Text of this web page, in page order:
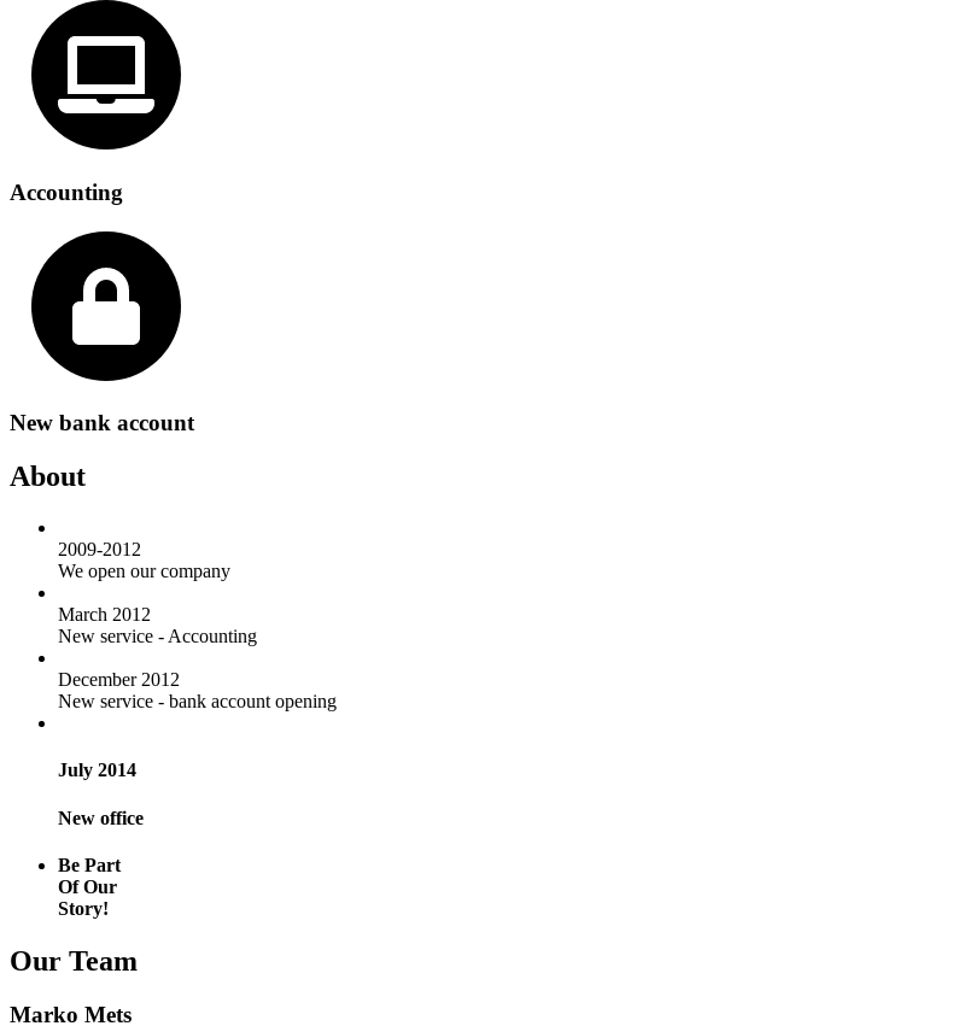
Accounting
New bank account
About
2009-2012
We open our company
March 2012
New service - Accounting
December 2012
New service - bank account opening
July 2014
New office
Be Part
Of Our
Story!
Our Team
Marko Mets